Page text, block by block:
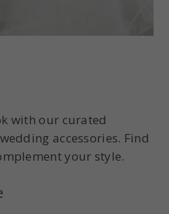
with our curated
accessories. Find
your style.